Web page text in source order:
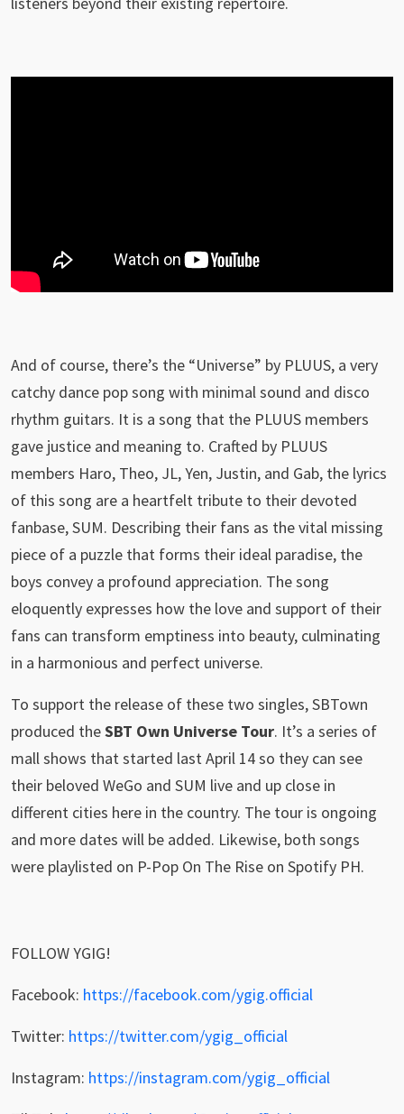
And of course, there’s the “Universe” by PLUUS, a very
catchy dance pop song with minimal sound and disco
rhythm guitars. It is a song that the PLUUS members
gave justice and meaning to. Crafted by PLUUS
members Haro, Theo, JL, Yen, Justin, and Gab, the lyrics
of this song are a heartfelt tribute to their devoted
fanbase, SUM. Describing their fans as the vital missing
piece of a puzzle that forms their ideal paradise, the
boys convey a profound appreciation. The song
eloquently expresses how the love and support of their
fans can transform emptiness into beauty, culminating
in a harmonious and perfect universe.
To support the release of these two singles, SBTown
produced theSBT Own Universe Tour. It’s a series of
mall shows that started last April 14 so they can see
their beloved WeGo and SUM live and up close in
different cities here in the country. The tour is ongoing
and more dates will be added. Likewise, both songs
were playlisted on P-Pop On The Rise on Spotify PH.
FOLLOW YGIG!
Facebook: https://facebook.com/ygig.official
Twitter: https://twitter.com/ygig_official
Instagram: https://instagram.com/ygig_official